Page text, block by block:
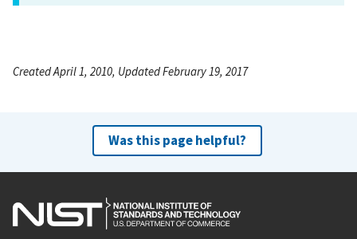
Created April 1, 2010, Updated February 19, 2017
Was this page helpful?